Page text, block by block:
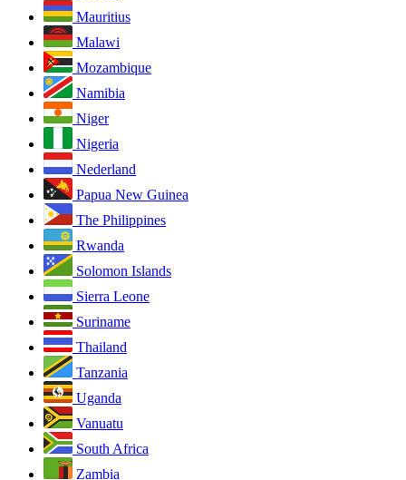
Mauritius
Malawi
Mozambique
Namibia
Niger
Nigeria
Nederland
Papua New Guinea
The Philippines
Rwanda
Solomon Islands
Sierra Leone
Suriname
Thailand
Tanzania
Uganda
Vanuatu
South Africa
Zambia